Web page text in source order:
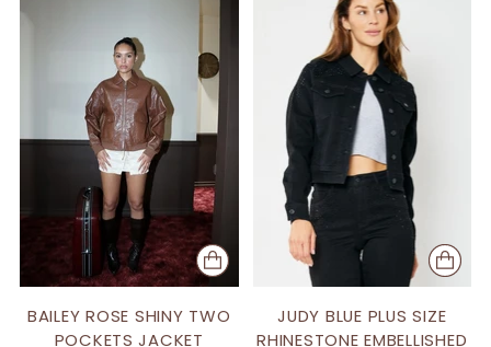
BAILEY ROSE SHINY TWO
POCKETS JACKET
JUDY BLUE PLUS SIZE
RHINESTONE EMBELLISHED